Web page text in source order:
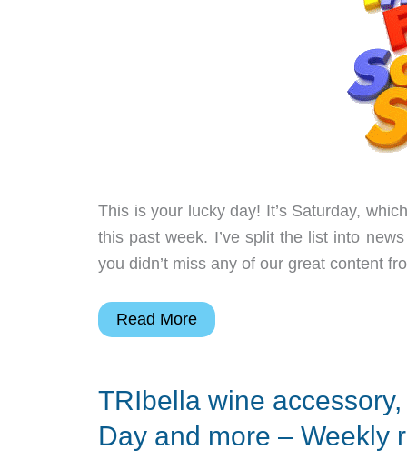
This is your lucky day! It’s Saturday,
this past week. I’ve split the list into
you didn’t miss any of our great content
Triby
wannabe,
Apple
Read More
TRIbella wine
Day and more – Weekly